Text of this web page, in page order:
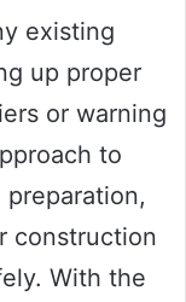
existing
up proper
or warning
to
construction
With the